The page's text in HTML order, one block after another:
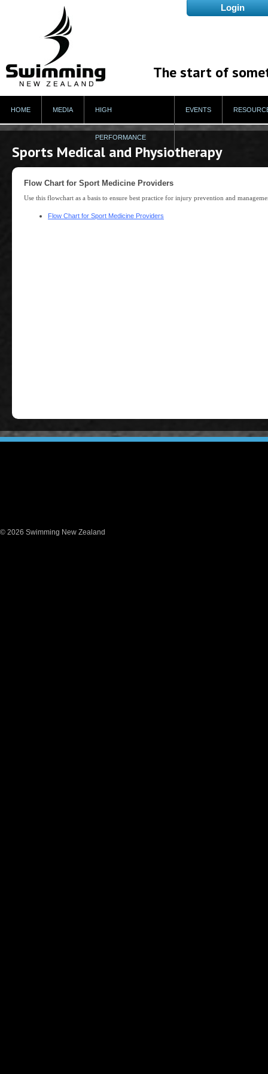
The start of
HOME MEDIA HIGH
PERFORMANCE
EVENTS
Sports Medical and Physiotherapy
Flow Chart for Sport Medicine Providers
Use this flowchart as a basis to ensure best practice for injury prevention and
Flow Chart for Sport Medicine Providers
© 2026 Swimming New Zealand